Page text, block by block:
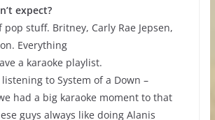
expect?
pop stuff. Britney, Carly Rae Jepsen,
Everything
a karaoke playlist.
listening to System of a Down –
had a big karaoke moment to that
guys always like doing Alanis